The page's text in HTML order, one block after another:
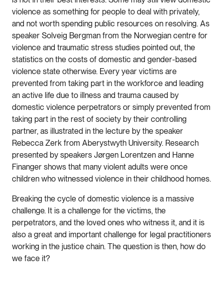
violence as something for people to deal with privately,
and not worth spending public resources on resolving. As
speaker Solveig Bergman from the Norwegian centre for
violence and traumatic stress studies pointed out, the
statistics on the costs of domestic and gender-based
violence state otherwise. Every year victims are
prevented from taking part in the workforce and leading
an active life due to illness and trauma caused by
domestic violence perpetrators or simply prevented from
taking part in the rest of society by their controlling
partner, as illustrated in the lecture by the speaker
Rebecca Zerk from Aberystwyth University. Research
presented by speakers Jørgen Lorentzen and Hanne
Finanger shows that many violent adults were once
children who witnessed violence in their childhood homes.
Breaking the cycle of domestic violence is a massive
challenge. It is a challenge for the victims, the
perpetrators, and the loved ones who witness it, and it is
also a great and important challenge for legal practitioners
working in the justice chain. The question is then, how do
we face it?